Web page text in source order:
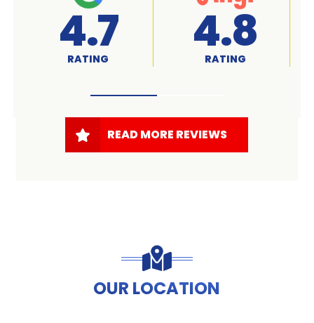
A+
RATED 4.7
RATING
READ MORE REVIEWS
OUR LOCATION